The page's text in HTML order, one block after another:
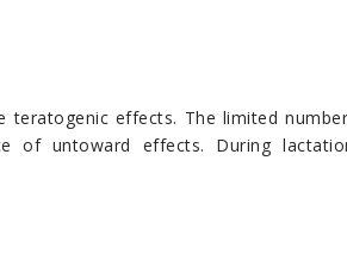
teratogenic effects. The limited
of untoward effects. During